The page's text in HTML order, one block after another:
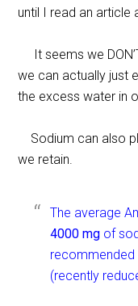
until I read an article
It seems we
we can actually just
the excess water in
Sodium can also
we retain.
The average
4000 mg of
(recently